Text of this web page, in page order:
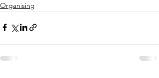
Organising